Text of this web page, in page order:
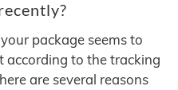
package seems to
according to the tracking
are several reasons